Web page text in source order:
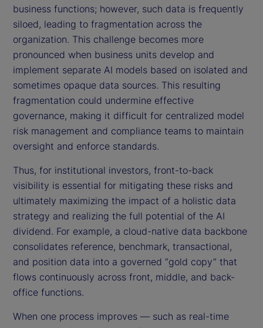
business functions; however, such data is frequently
siloed, leading to fragmentation across the
organization. This challenge becomes more
pronounced when business units develop and
implement separate AI models based on isolated and
sometimes opaque data sources. This resulting
fragmentation could undermine effective
governance, making it difficult for centralized model
risk management and compliance teams to maintain
oversight and enforce standards.
Thus, for institutional investors, front-to-back
visibility is essential for mitigating these risks and
ultimately maximizing the impact of a holistic data
strategy and realizing the full potential of the AI
dividend. For example, a cloud-native data backbone
consolidates reference, benchmark, transactional,
and position data into a governed “gold copy” that
flows continuously across front, middle, and back-
office functions.
When one process improves — such as real-time